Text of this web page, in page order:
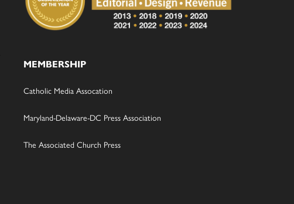
MEMBERSHIP
Catholic Media Assocation
Maryland-Delaware-DC Press Association
The Associated Church Press